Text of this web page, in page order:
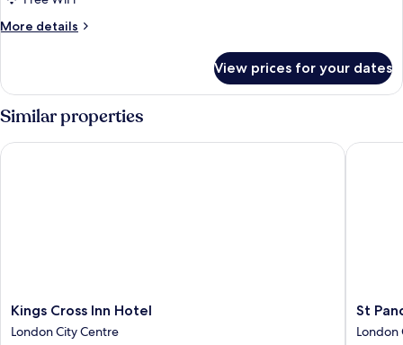
More details
More
Double
Room
View prices for your dates
Similar properties
Kings
Cross
Inn
Kings Cross Inn Hotel
London City Centre
Kings Cross Inn Hotel
St
Pancras
Inn
St
London
St